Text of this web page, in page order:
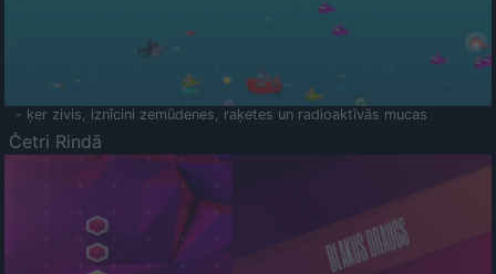
- ķer zivis, iznīcini zemūdenes, raķetes un radioaktīvās mucas
Četri Rindā